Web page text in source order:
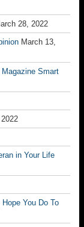
28, 2022
March 13,
Magazine Smart
in Your Life
You Do To